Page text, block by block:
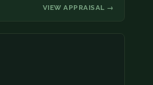
VIEW APPRAISAL →